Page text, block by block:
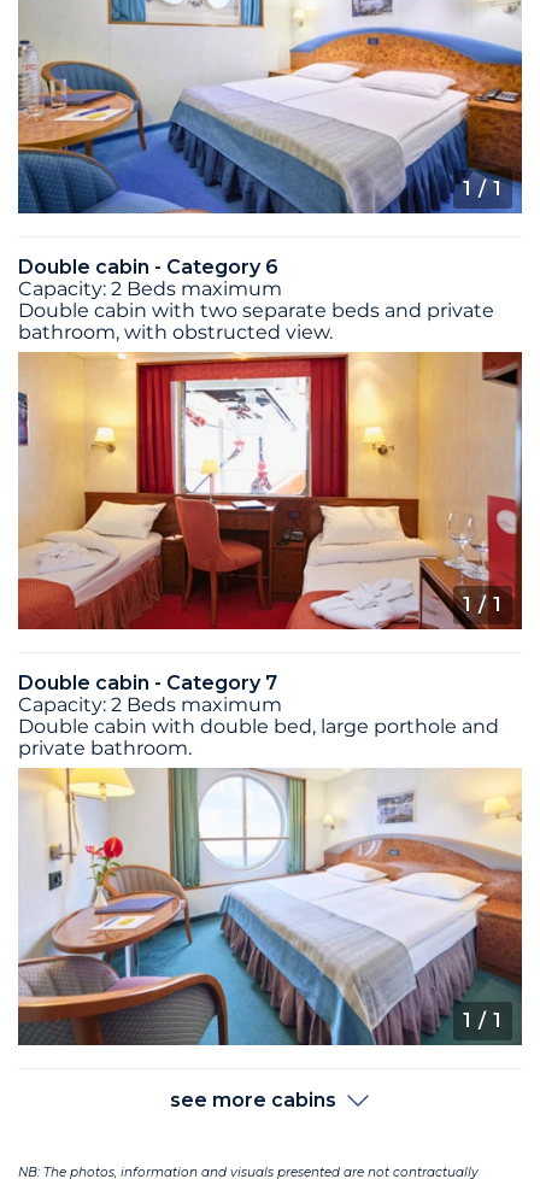
1 / 1
Double cabin - Category 6
Capacity: 2 Beds maximum
Double cabin with two separate beds and private
bathroom, with obstructed view.
1 / 1
Double cabin - Category 7
Capacity: 2 Beds maximum
Double cabin with double bed, large porthole and
private bathroom.
1 / 1
see more cabins
NB: The photos, information and visuals presented are not contractually